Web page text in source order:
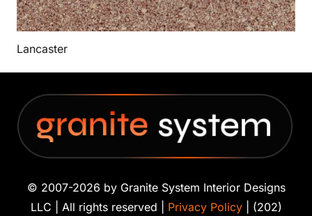
Lancaster
© 2007-2026 by Granite System Interior Designs
LLC | All rights reserved | Privacy Policy| (202)